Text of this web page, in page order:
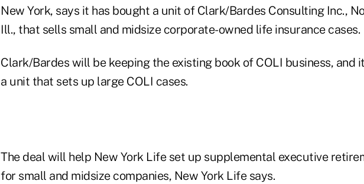
New York, says it has bought a unit of Clark/Bardes Consulting Inc.,
Ill., that sells small and midsize corporate-owned life insurance cases.
Clark/Bardes will be keeping the existing book of COLI business, and
a unit that sets up large COLI cases.
The deal will help New York Life set up supplemental executive
for small and midsize companies, New York Life says.